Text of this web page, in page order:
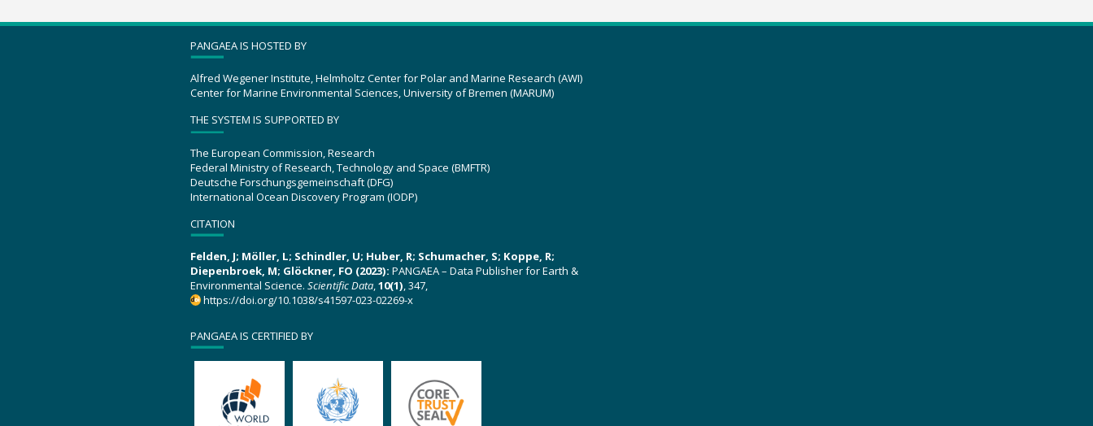
PANGAEA IS HOSTED BY
Alfred Wegener Institute, Helmholtz Center for Polar and Marine Research (AWI)
Center for Marine Environmental Sciences, University of Bremen (MARUM)
THE SYSTEM IS SUPPORTED BY
The European Commission, Research
Federal Ministry of Research, Technology and Space (BMFTR)
Deutsche Forschungsgemeinschaft (DFG)
International Ocean Discovery Program (IODP)
CITATION
Felden, J; Möller, L; Schindler, U; Huber, R; Schumacher, S; Koppe, R;
Diepenbroek, M; Glöckner, FO (2023): PANGAEA – Data Publisher for Earth &
Environmental Science. Scientific Data,10(1), 347,
https://doi.org/10.1038/s41597-023-02269-x
PANGAEA IS CERTIFIED BY